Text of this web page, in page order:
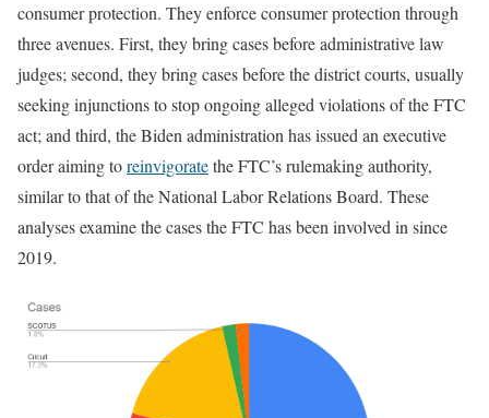
consumer protection. They enforce consumer protection through
three avenues. First, they bring cases before administrative law
judges; second, they bring cases before the district courts, usually
seeking injunctions to stop ongoing alleged violations of the FTC
act; and third, the Biden administration has issued an executive
order aiming toreinvigoratethe FTC’s rulemaking authority,
similar to that of the National Labor Relations Board. These
analyses examine the cases the FTC has been involved in since
2019.